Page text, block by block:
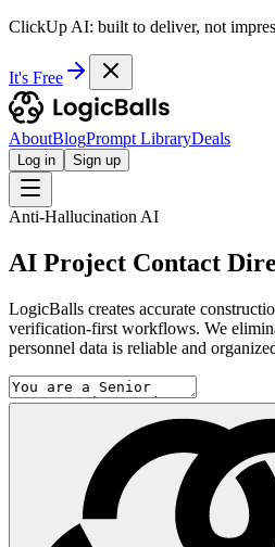
ClickUp AI: built to deliver, not
It's Free
AboutBlogPrompt LibraryDeals
Log in Sign up
Anti-Hallucination AI
AI Project Contact
LogicBalls creates accurate
verification-first workflows. We
personnel data is reliable and